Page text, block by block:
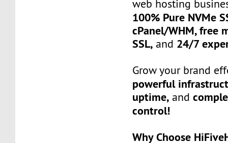
web hosting
100% Pure NVMe
cPanel/WHM, free
SSL, and 24/7
Grow your brand
powerful
uptime, and
control!
Why Choose